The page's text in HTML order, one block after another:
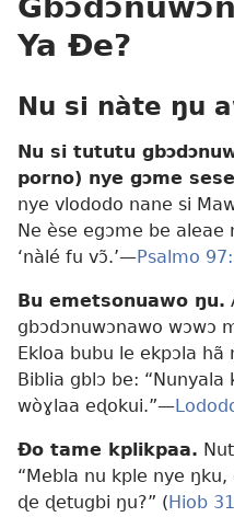
Ya Ðe?
Nu si nàte ŋu
Nu si tututu
porno) nye gɔme
nye vlododo nane si
Ne èse egɔme be
‘nàlé fu vɔ̃.’—Psalmo
Bu emetsonuawo ŋu.
gbɔdɔnuwɔnawo wɔwɔ
Ekloa bubu le ekpɔla hã
Biblia gblɔ be: “Nunyala
wòɣlaa eɖokui.”—
Ðo tame kplikpaa.
“Mebla nu kple nye
ɖe ɖetugbi ŋu?” ( Hiob